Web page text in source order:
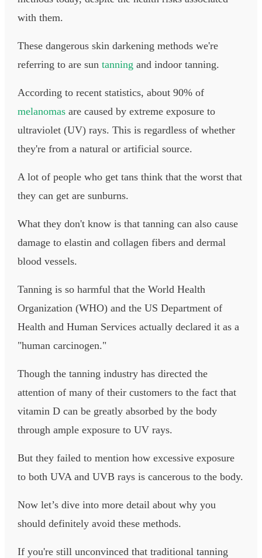
with them.
These dangerous skin darkening methods we're
referring to are sun tanning and indoor tanning.
According to recent statistics, about 90% of
melanomas are caused by extreme exposure to
ultraviolet (UV) rays. This is regardless of whether
they're from a natural or artificial source.
A lot of people who get tans think that the worst that
they can get are sunburns.
What they don't know is that tanning can also cause
damage to elastin and collagen fibers and dermal
blood vessels.
Tanning is so harmful that the World Health
Organization (WHO) and the US Department of
Health and Human Services actually declared it as a
"human carcinogen."
Though the tanning industry has directed the
attention of many of their customers to the fact that
vitamin D can be greatly absorbed by the body
through ample exposure to UV rays.
But they failed to mention how excessive exposure
to both UVA and UVB rays is cancerous to the body.
Now let’s dive into more detail about why you
should definitely avoid these methods.
If you're still unconvinced that traditional tanning